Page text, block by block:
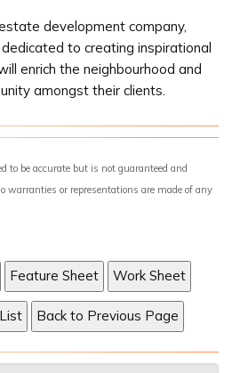
development company,
to creating inspirational
enrich the neighbourhood and
amongst their clients.
to be accurate but is not guaranteed and
warranties or representations are made of any